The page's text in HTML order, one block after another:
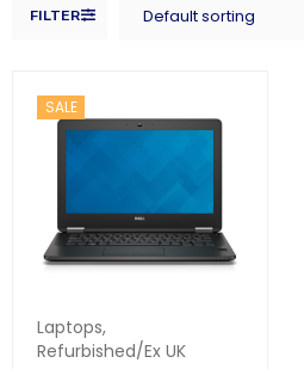
FILTER Default sorting
SALE
Laptops,
Refurbished/Ex UK